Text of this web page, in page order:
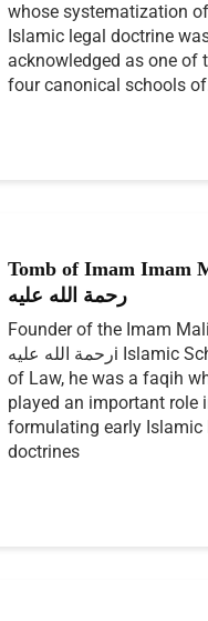
whose systematization of
Islamic legal doctrine
acknowledged as one of
four canonical schools
Tomb of Imam Imam
رحمة الله عليه
Founder of the Imam
رحمة الله عليهi Islamic School
of Law, he was a faqih
played an important role
formulating early Islamic
doctrines